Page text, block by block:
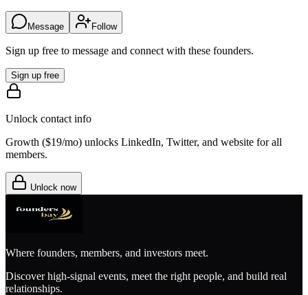
Message Follow
Sign up free to message and connect with these founders.
Sign up free
Unlock contact info
Growth ($19/mo) unlocks LinkedIn, Twitter, and website for all
members.
Unlock now
Where founders, members, and investors meet.
Discover high-signal events, meet the right people, and build real
relationships.